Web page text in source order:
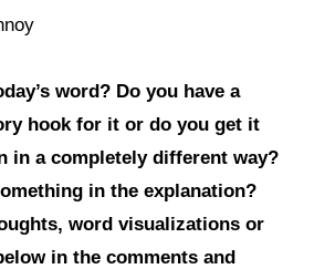
word? Do you have a
hook for it or do you get it
in a completely different way?
in the explanation?
word visualizations or
in the comments and